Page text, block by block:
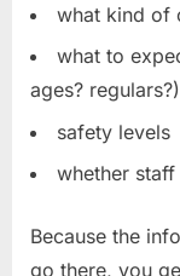
what kind of
what to
ages? regulars?)
safety levels
whether
Because the
go there, you